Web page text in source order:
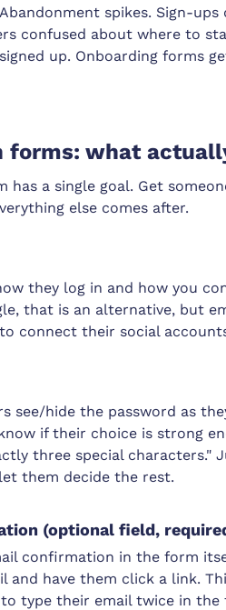
spikes. Sign-
confused about where to
up. Onboarding forms
forms: what
has a single goal. Get
else comes after.
they log in and how you
that is an alternative, but
connect their social
see/hide the password as
if their choice is strong
three special characters."
them decide the rest.
(optional field,
confirmation in the form
and have them click a link.
type their email twice in the